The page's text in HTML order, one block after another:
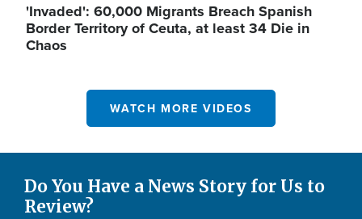
'Invaded': 60,000 Migrants Breach Spanish
Border Territory of Ceuta, at least 34 Die in
Chaos
WATCH MORE VIDEOS
Do You Have a News Story for Us to
Review?